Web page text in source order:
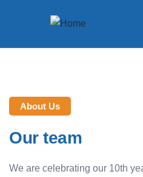
About Us
Our team
We are celebrating our 10th